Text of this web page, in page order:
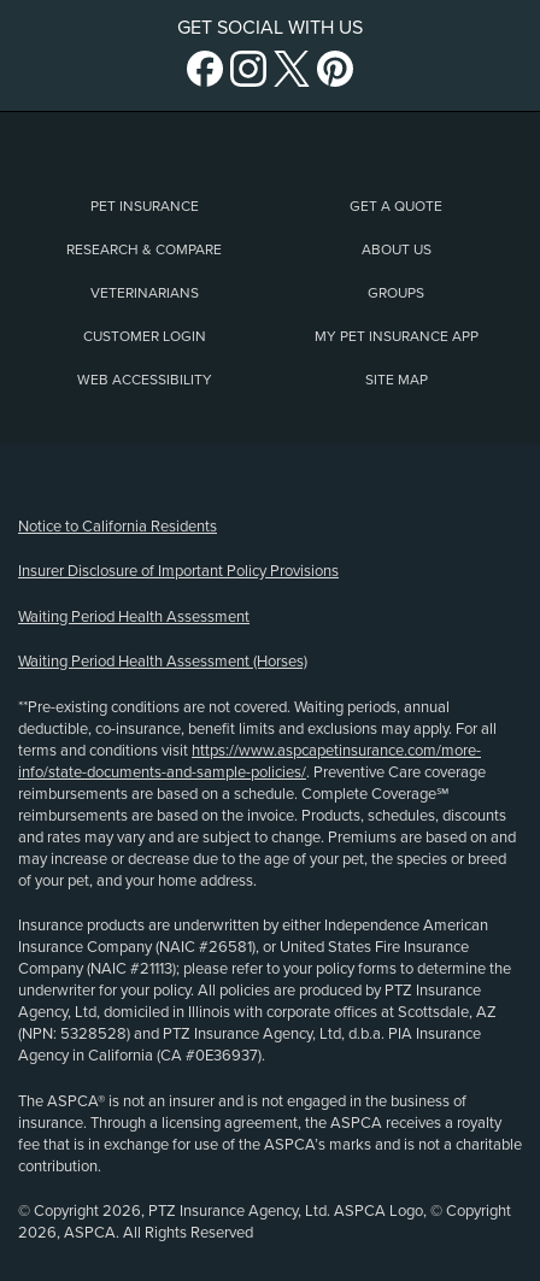
GET SOCIAL WITH US
PET INSURANCE GET A QUOTE
RESEARCH & COMPARE ABOUT US
VETERINARIANS GROUPS
CUSTOMER LOGIN MY PET INSURANCE APP
WEB ACCESSIBILITY SITE MAP
Notice to California Residents
Insurer Disclosure of Important Policy Provisions
Waiting Period Health Assessment
Waiting Period Health Assessment (Horses)
**Pre-existing conditions are not covered. Waiting periods, annual
deductible, co-insurance, benefit limits and exclusions may apply. For all
terms and conditions visit https://www.aspcapetinsurance.com/more-
info/state-documents-and-sample-policies/. Preventive Care coverage
reimbursements are based on a schedule. Complete Coverage℠
reimbursements are based on the invoice. Products, schedules, discounts
and rates may vary and are subject to change. Premiums are based on and
may increase or decrease due to the age of your pet, the species or breed
of your pet, and your home address.
Insurance products are underwritten by either Independence American
Insurance Company (NAIC #26581), or United States Fire Insurance
Company (NAIC #21113); please refer to your policy forms to determine the
underwriter for your policy. All policies are produced by PTZ Insurance
Agency, Ltd, domiciled in Illinois with corporate offices at Scottsdale, AZ
(NPN: 5328528) and PTZ Insurance Agency, Ltd, d.b.a. PIA Insurance
Agency in California (CA #0E36937).
The ASPCA® is not an insurer and is not engaged in the business of
insurance. Through a licensing agreement, the ASPCA receives a royalty
fee that is in exchange for use of the ASPCA’s marks and is not a charitable
contribution.
© Copyright 2026, PTZ Insurance Agency, Ltd. ASPCA Logo, © Copyright
2026, ASPCA. All Rights Reserved